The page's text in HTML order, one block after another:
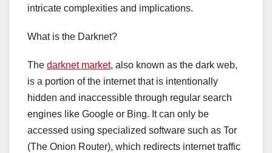
intricate complexities and implications.
What is the Darknet?
The darknet market, also known as the dark web,
is a portion of the internet that is intentionally
hidden and inaccessible through regular search
engines like Google or Bing. It can only be
accessed using specialized software such as Tor
(The Onion Router), which redirects internet traffic